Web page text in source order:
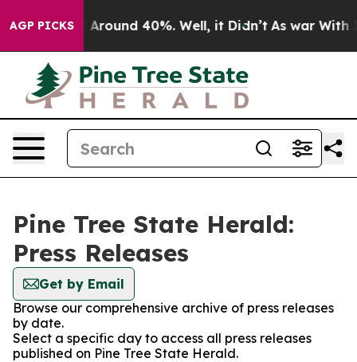
AGP PICKS
a Floor Around 40%. Well, it Didn’t As war With
Pine Tree State Herald:
Press Releases
Get by Email
Browse our comprehensive archive of press releases
by date.
Select a specific day to access all press releases
published on Pine Tree State Herald.